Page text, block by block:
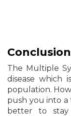
The Multiple
disease which
population.
push you into a
better to